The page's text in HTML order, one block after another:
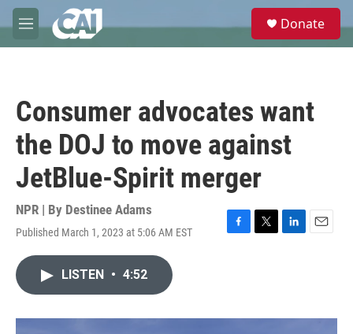
Skip to main content
M
e
e
Donate
Consumer advocates want
the DOJ to move against
JetBlue-Spirit merger
NPR | By Destinee Adams
Published March 1, 2023 at 5:06 AM EST
F
o
T
r
L
I
E
LISTEN • 4:52